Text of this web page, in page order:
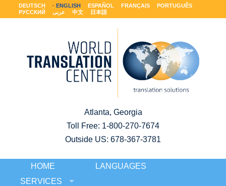
DEUTSCH ENGLISH ESPAÑOL FRANÇAIS
PORTUGUÊS
РУССКИЙ
عربى 中文 日本語
Atlanta, Georgia
Toll Free: 1-800-270-7674
Outside US: 678-367-3781
HOME
LANGUAGES
SERVICES